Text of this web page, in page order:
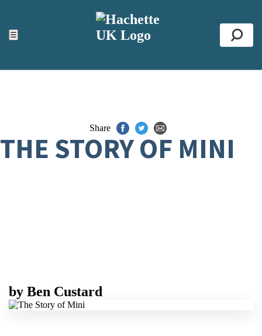
☰
ACCESSIBILITY TOOLS
Top
Share
THE STORY OF MINI
by Ben Custard